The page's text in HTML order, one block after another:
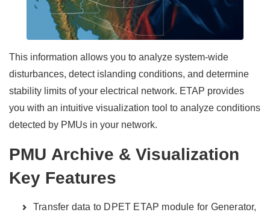
This information allows you to analyze system-wide
disturbances, detect islanding conditions, and determine
stability limits of your electrical network. ETAP provides
you with an intuitive visualization tool to analyze conditions
detected by PMUs in your network.
PMU Archive & Visualization
Key Features
Transfer data to DPET ETAP module for Generator,